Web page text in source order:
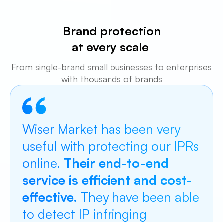
Brand protection
at every scale
From single-brand small businesses to enterprises
with thousands of brands
Wiser Market has been very
useful with protecting our IPRs
online. Their end-to-end
service is efficient and cost-
effective. They have been able
to detect IP infringing